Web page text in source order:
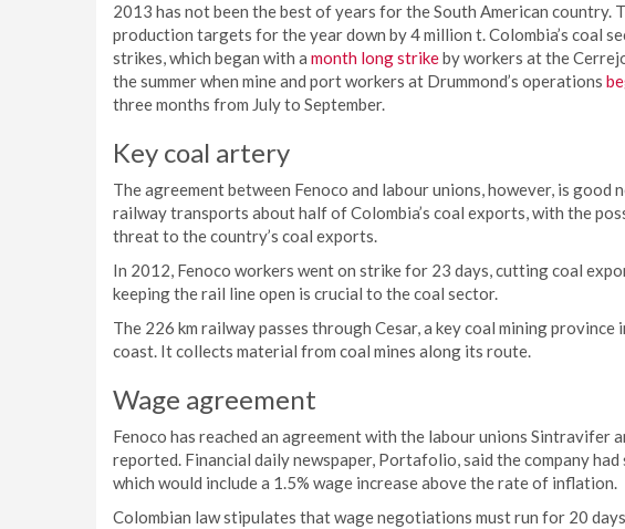
2013 has not been the best of years for the South American
production targets for the year down by 4 million t. Colombia’s coal
strikes, which began with a month long strikeby workers at the
the summer when mine and port workers at Drummond’s operations
three months from July to September.
Key coal artery
The agreement between Fenoco and labour unions, however, is good
railway transports about half of Colombia’s coal exports, with the
threat to the country’s coal exports.
In 2012, Fenoco workers went on strike for 23 days, cutting coal
keeping the rail line open is crucial to the coal sector.
The 226 km railway passes through Cesar, a key coal mining province
coast. It collects material from coal mines along its route.
Wage agreement
Fenoco has reached an agreement with the labour unions Sintravifer
reported. Financial daily newspaper, Portafolio, said the company
which would include a 1.5% wage increase above the rate of inflation.
Colombian law stipulates that wage negotiations must run for 20